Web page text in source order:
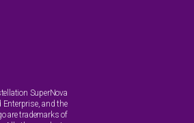
SuperNova
and the
are trademarks of